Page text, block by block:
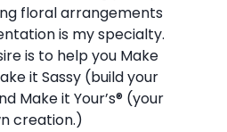
floral arrangements
is my specialty.
is to help you Make
it Sassy (build your
Make it Your’s® (your
creation.)